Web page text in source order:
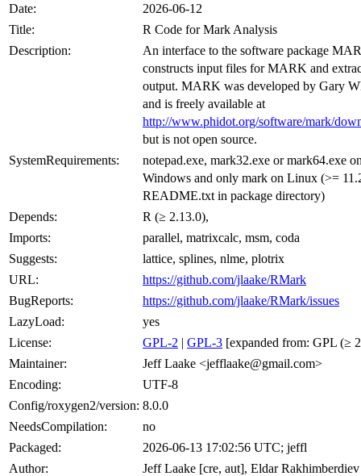
Date:
2026-06-12
Title:
R Code for Mark Analysis
Description:
An interface to the software package
constructs input files for MARK and
output. MARK was developed by Gary
and is freely available at
http://www.phidot.org/software/mark/
but is not open source.
SystemRequirements:
notepad.exe, mark32.exe or mark64.exe
Windows and only mark on Linux (>=
README.txt in package directory)
Depends:
R (≥ 2.13.0),
Imports:
parallel, matrixcalc, msm, coda
Suggests:
lattice, splines, nlme, plotrix
URL:
https://github.com/jlaake/RMark
BugReports:
https://github.com/jlaake/RMark/issues
LazyLoad:
yes
License:
GPL-2 | GPL-3 [expanded from: GPL (≥
Maintainer:
Jeff Laake <jefflaake@gmail.com>
Encoding:
UTF-8
Config/roxygen2/version: 8.0.0
NeedsCompilation:
no
Packaged:
2026-06-13 17:02:56 UTC; jeffl
Author:
Jeff Laake [cre, aut], Eldar